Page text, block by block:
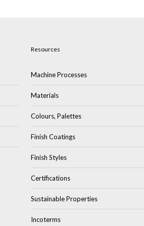
Resources
Machine Processes
Materials
Colours, Palettes
Finish Coatings
Finish Styles
Certifications
Sustainable Properties
Incoterms